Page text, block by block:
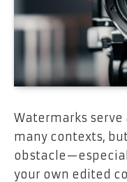
Watermarks
many contexts,
your own edited